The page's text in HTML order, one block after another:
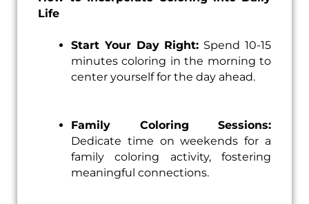
Life
Start Your Day Right: Spend 10-15
minutes coloring in the morning to
center yourself for the day ahead.
Family Coloring Sessions:
Dedicate time on weekends for a
family coloring activity, fostering
meaningful connections.